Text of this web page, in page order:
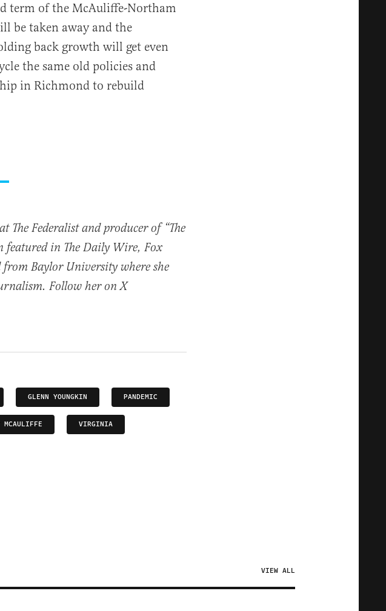
term of the McAuliffe-Northam
be taken away and the
back growth will get even
the same old policies and
in Richmond to rebuild
Federalist and producer of “The
featured in The Daily Wire, Fox
from Baylor University where she
Follow her on X
GLENN YOUNGKIN PANDEMIC
MCAULIFFE VIRGINIA
VIEW ALL